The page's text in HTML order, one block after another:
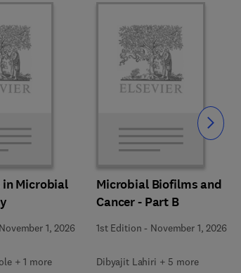
Microbial
November 1, 2026
+ 1 more
Microbial Biofilms and
Cancer - Part B
1st Edition - November 1, 2026
Dibyajit Lahiri + 5 more
Slide